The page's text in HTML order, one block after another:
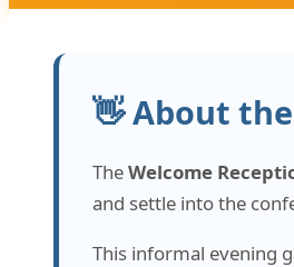
👋 About
TheWelcome
and settle into the
This informal evening